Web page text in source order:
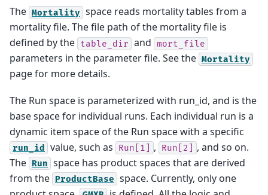
The Mortality space reads mortality tables from a
mortality file. The file path of the mortality file is
defined by the table_dir and mort_file
parameters in the parameter file. See the Mortality
page for more details.
The Run space is parameterized with run_id, and is the
base space for individual runs. Each individual run is a
dynamic item space of the Run space with a specific
run_id value, such as Run[1] , Run[2]
, and so on.
The Run space has product spaces that are derived
from the ProductBase space. Currently, only one